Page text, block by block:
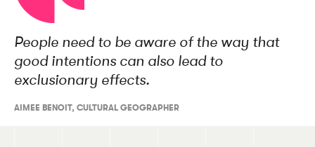
People need to be aware of the way that
good intentions can also lead to
exclusionary effects.
AIMEE BENOIT, CULTURAL GEOGRAPHER